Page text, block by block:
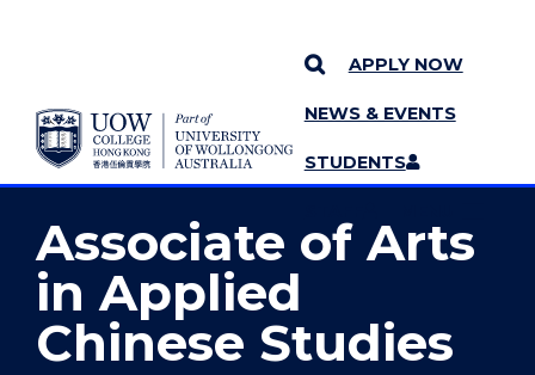
SKIP TO CONTENT
APPLY NOW
NEWS & EVENTS
STUDENTS
YOU ARE HERE
MORE PAGES
Associate of Arts
in Applied
Chinese Studies